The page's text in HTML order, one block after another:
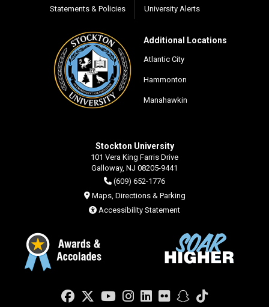
Statements & Policies University Alerts
Additional Locations
Atlantic City
Hammonton
Manahawkin
Stockton University
101 Vera King Farris Drive
Galloway, NJ 08205-9441
(609) 652-1776
Maps, Directions & Parking
Accessibility Statement
Facebook
Twitter
YouTube
Instagram
LinkedIn
FlickrSnapchat
TikTok